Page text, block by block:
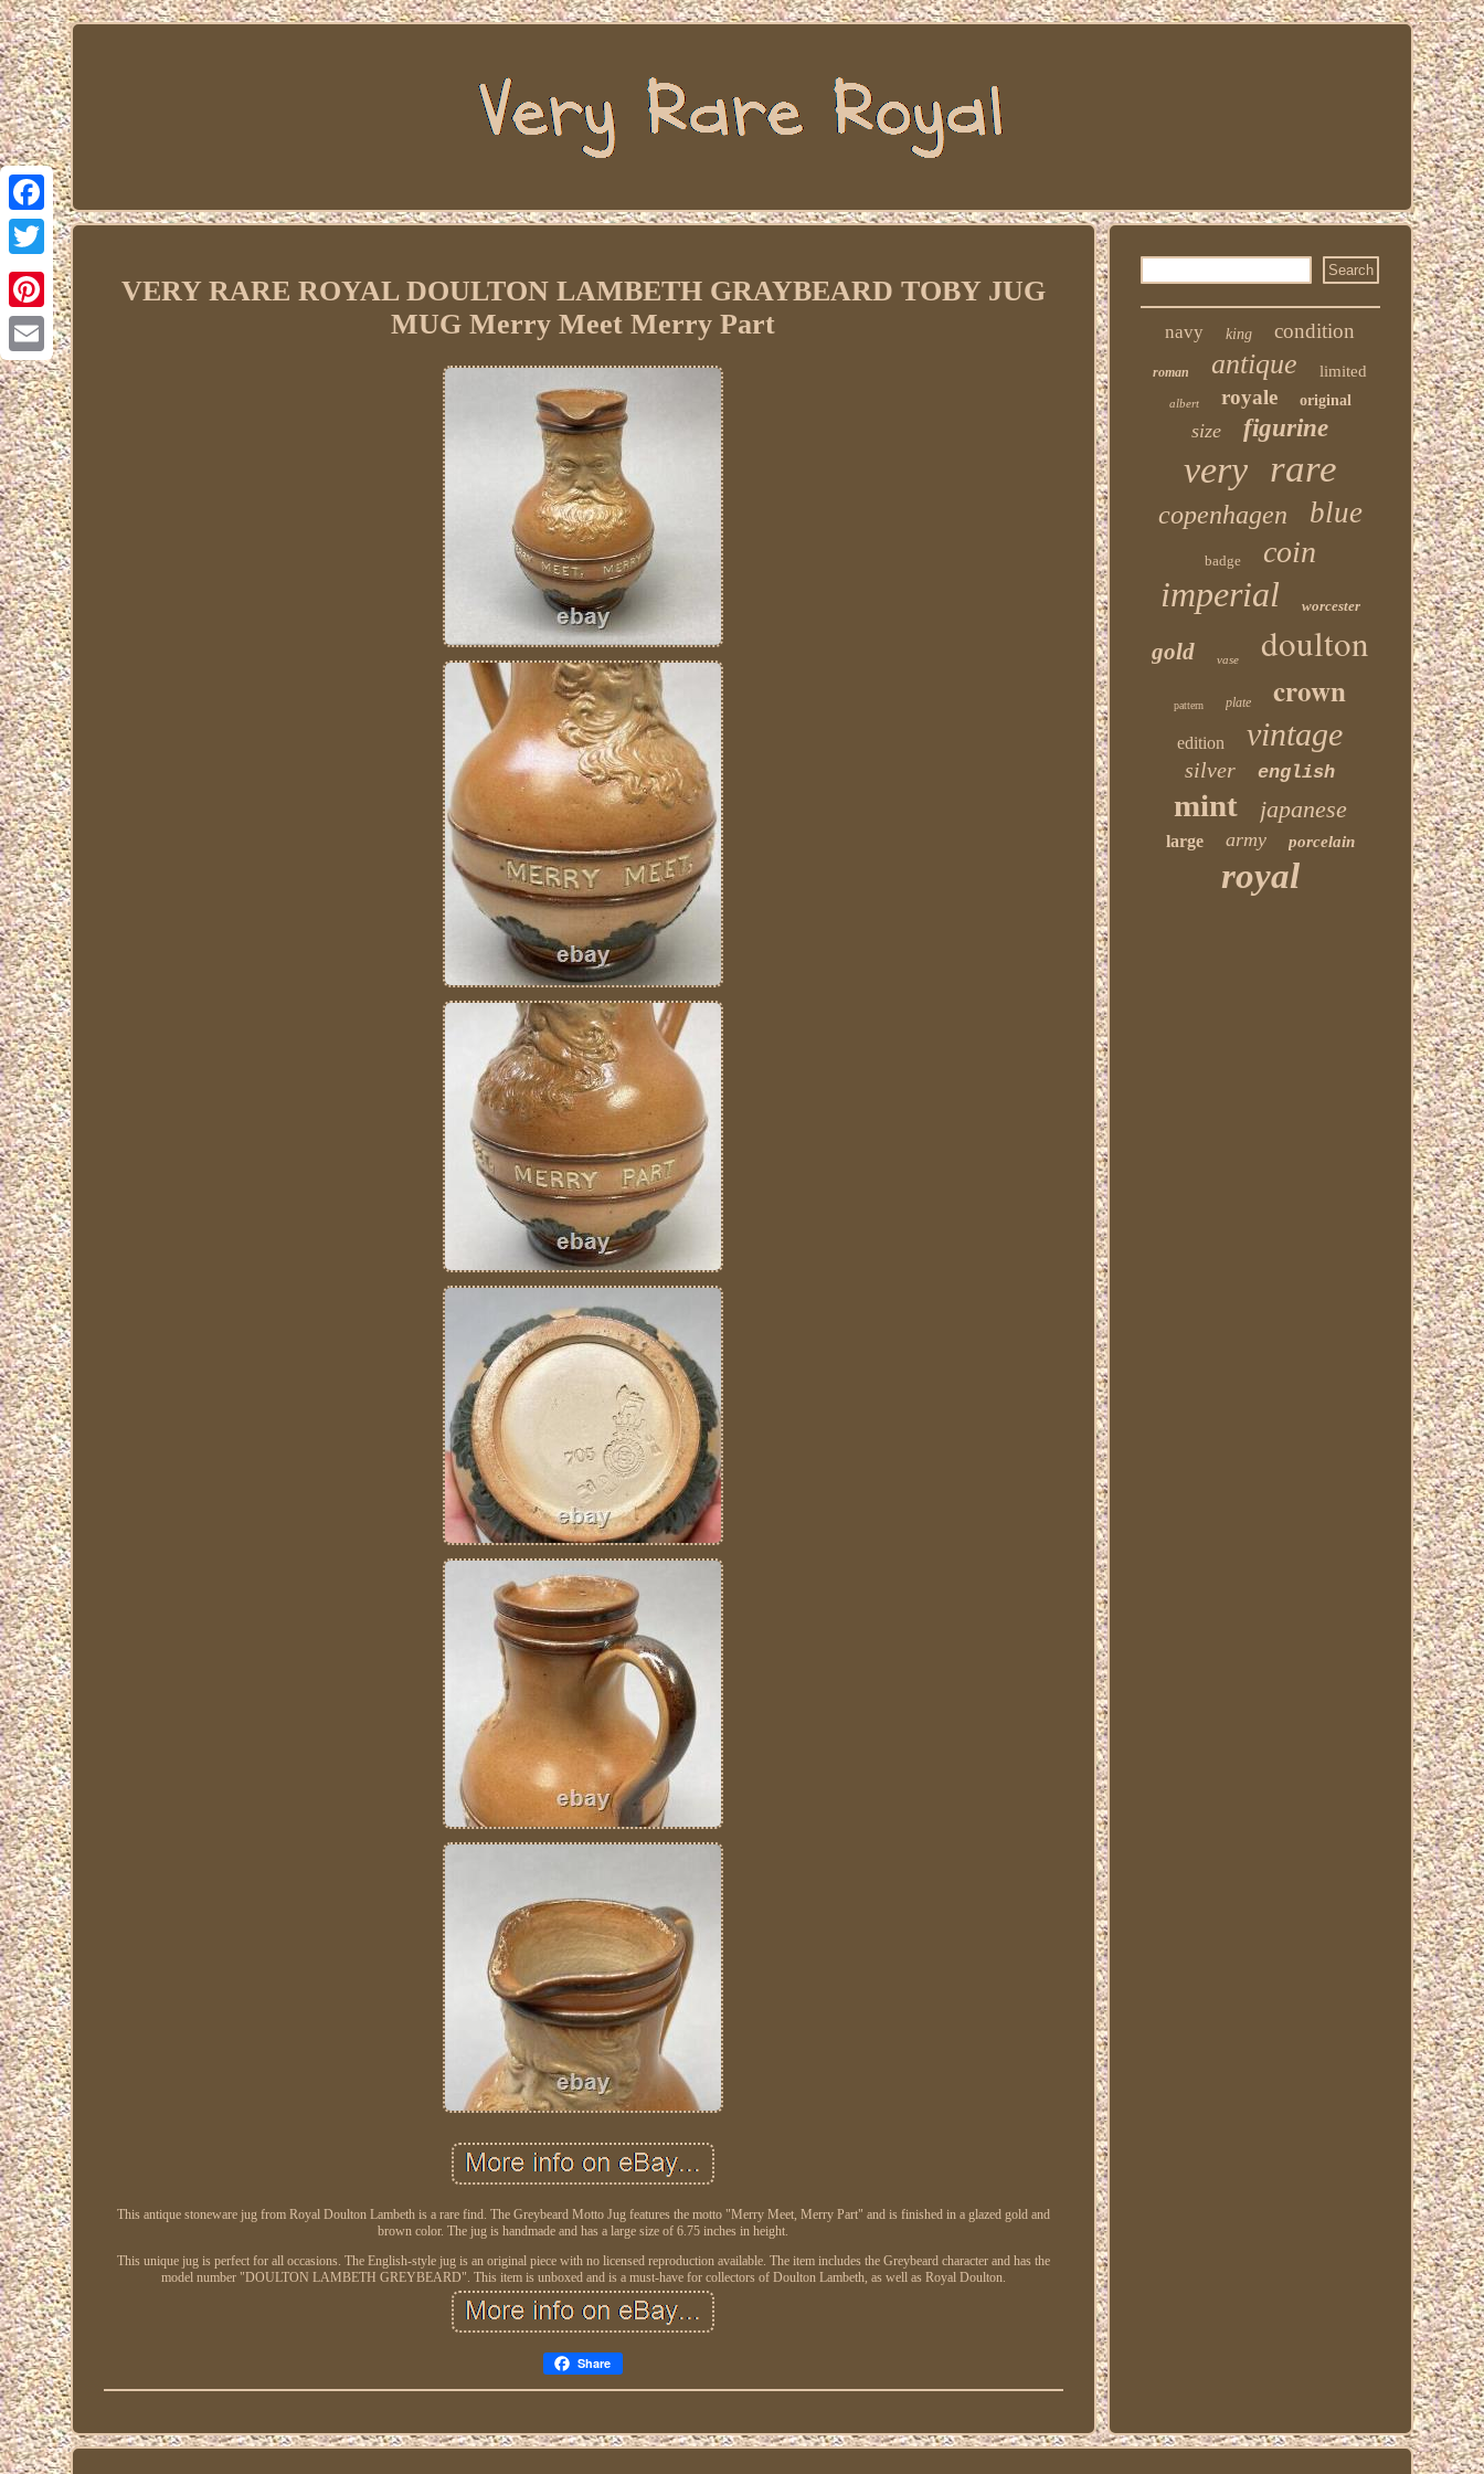
Facebook
Twitter
Pinterest
Email
VERY RARE ROYAL DOULTON LAMBETH GRAYBEARD TOBY JUG
MUG Merry Meet Merry Part
This antique stoneware jug from Royal Doulton Lambeth is a rare find. The Greybeard Motto Jug features the motto "Merry Meet, Merry Part" and is finished in a glazed gold and
brown color. The jug is handmade and has a large size of 6.75 inches in height.
This unique jug is perfect for all occasions. The English-style jug is an original piece with no licensed reproduction available. The item includes the Greybeard character and has the
model number "DOULTON LAMBETH GREYBEARD". This item is unboxed and is a must-have for collectors of Doulton Lambeth, as well as Royal Doulton.
Share
navy king condition
roman antique limited
albert royale original
size figurine
very rare
copenhagen blue
badge coin
imperial worcester
gold vase doulton
pattern plate crown
edition vintage
silver english
mint japanese
large army porcelain
royal